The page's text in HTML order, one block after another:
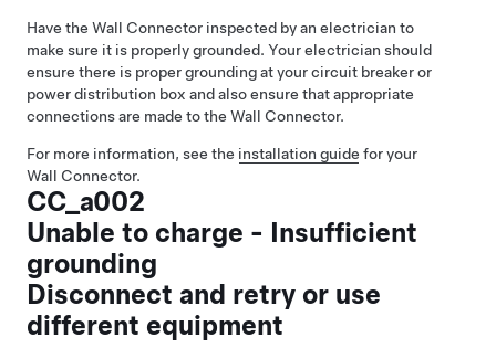
Have the Wall Connector inspected by an electrician to
make sure it is properly grounded. Your electrician should
ensure there is proper grounding at your circuit breaker or
power distribution box and also ensure that appropriate
connections are made to the Wall Connector.
For more information, see the installation guide for your
Wall Connector.
CC_a002
Unable to charge - Insufficient
grounding
Disconnect and retry or use
different equipment